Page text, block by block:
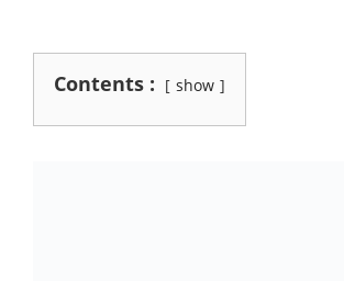
Contents : show